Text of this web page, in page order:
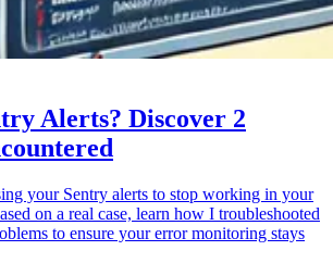
Alerts? Discover 2
your Sentry alerts to stop working in your
on a real case, learn how I troubleshooted
to ensure your error monitoring stays